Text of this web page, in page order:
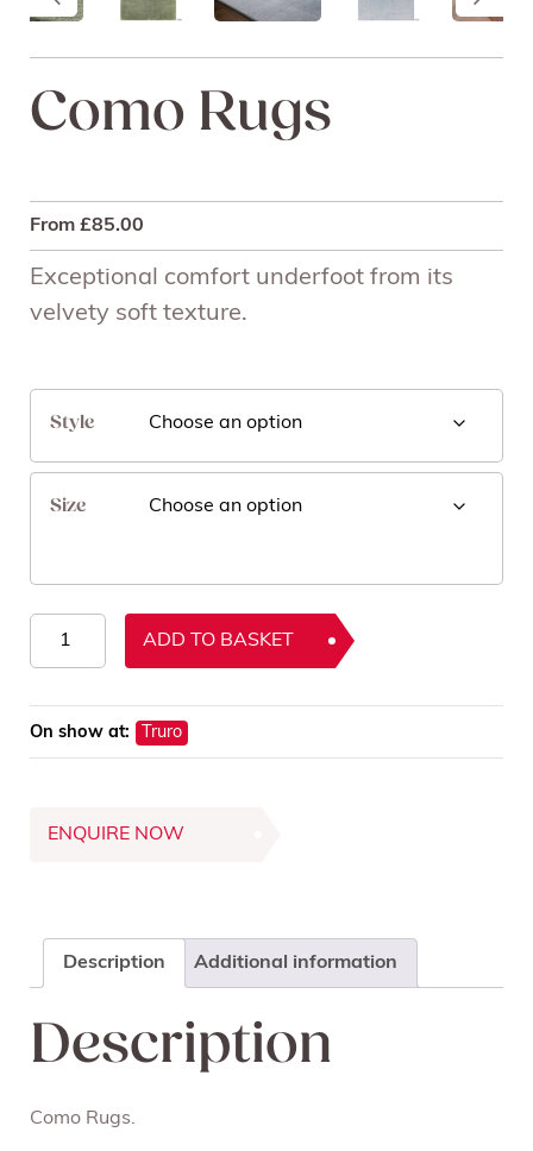
Como Rugs
From £85.00
Exceptional comfort underfoot from its
velvety soft texture.
Style
Size
ADD TO BASKET
On show at: Truro
ENQUIRE NOW
Description Additional information
Description
Como Rugs.